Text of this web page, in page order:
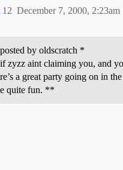
December 7, 2000, 2:23am
12
by oldscratch *
zyzz aint claiming you, and
a great party going on in
quite fun. **